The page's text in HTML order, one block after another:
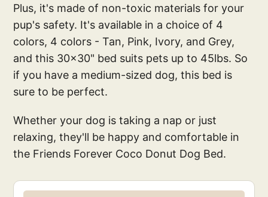
Plus, it's made of non-toxic materials for your
pup's safety. It's available in a choice of 4
colors, 4 colors - Tan, Pink, Ivory, and Grey,
and this 30x30" bed suits pets up to 45lbs. So
if you have a medium-sized dog, this bed is
sure to be perfect.
Whether your dog is taking a nap or just
relaxing, they'll be happy and comfortable in
the Friends Forever Coco Donut Dog Bed.